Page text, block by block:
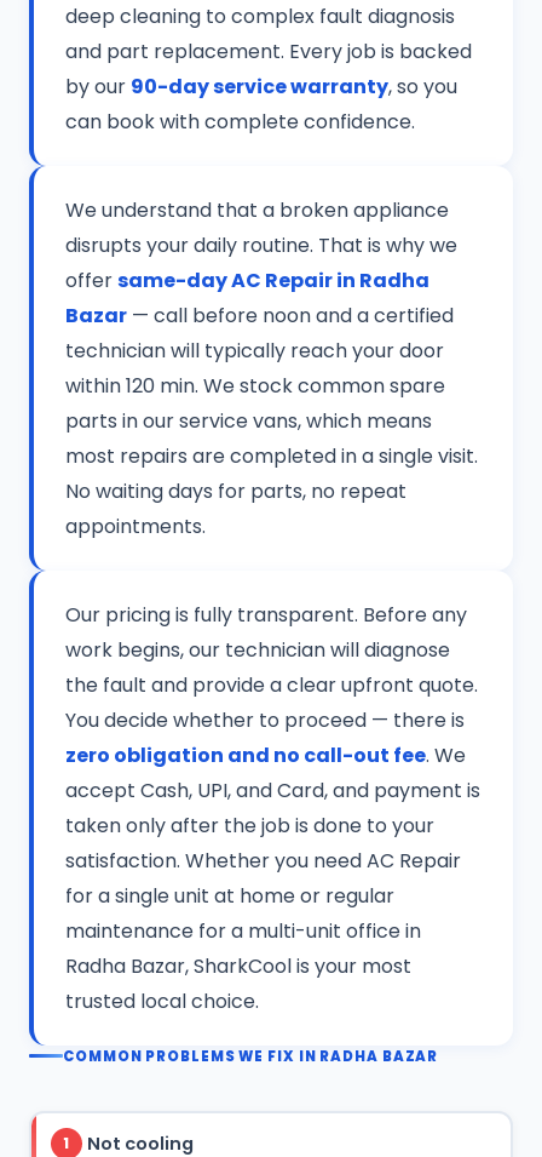
deep cleaning to complex fault diagnosis
and part replacement. Every job is backed
by our 90-day service warranty, so you
can book with complete confidence.
We understand that a broken appliance
disrupts your daily routine. That is why we
offersame-day AC Repair in Radha
Bazar — call before noon and a certified
technician will typically reach your door
within 120 min. We stock common spare
parts in our service vans, which means
most repairs are completed in a single visit.
No waiting days for parts, no repeat
appointments.
Our pricing is fully transparent. Before any
work begins, our technician will diagnose
the fault and provide a clear upfront quote.
You decide whether to proceed — there is
zero obligation and no call-out fee. We
accept Cash, UPI, and Card, and payment is
taken only after the job is done to your
satisfaction. Whether you need AC Repair
for a single unit at home or regular
maintenance for a multi-unit office in
Radha Bazar, SharkCool is your most
trusted local choice.
COMMON PROBLEMS WE FIX IN RADHA BAZAR
1 Not cooling